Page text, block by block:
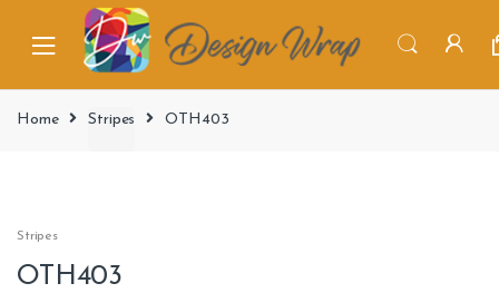
Home Stripes OTH403
Stripes
OTH403